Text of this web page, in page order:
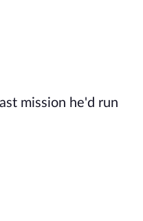
mission he'd run